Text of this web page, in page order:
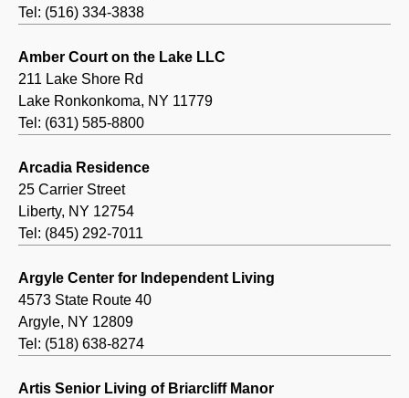
Tel: (516) 334-3838
Amber Court on the Lake LLC
211 Lake Shore Rd
Lake Ronkonkoma, NY 11779
Tel: (631) 585-8800
Arcadia Residence
25 Carrier Street
Liberty, NY 12754
Tel: (845) 292-7011
Argyle Center for Independent Living
4573 State Route 40
Argyle, NY 12809
Tel: (518) 638-8274
Artis Senior Living of Briarcliff Manor